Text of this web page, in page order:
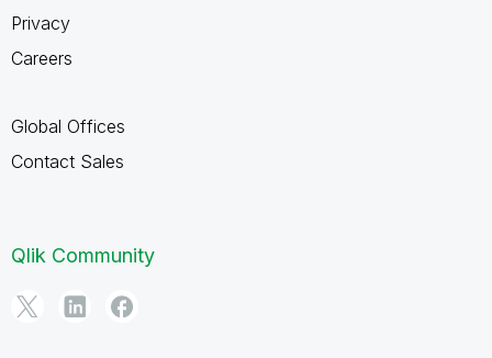
Privacy
Careers
Global Offices
Contact Sales
Qlik Community